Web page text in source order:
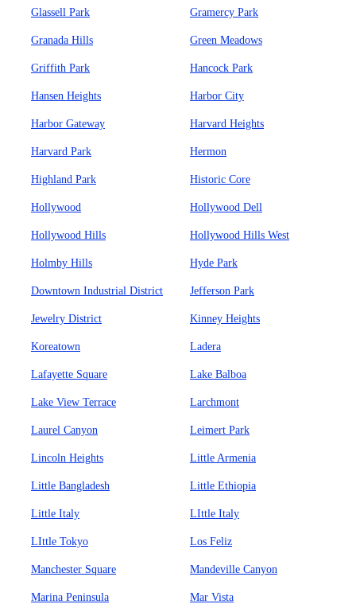
Glassell Park Gramercy Park
Granada Hills Green Meadows
Griffith Park Hancock Park
Hansen Heights Harbor City
Harbor Gateway Harvard Heights
Harvard Park Hermon
Highland Park Historic Core
Hollywood Hollywood Dell
Hollywood Hills Hollywood Hills West
Holmby Hills Hyde Park
Downtown Industrial District Jefferson Park
Jewelry District Kinney Heights
Koreatown Ladera
Lafayette Square Lake Balboa
Lake View Terrace Larchmont
Laurel Canyon Leimert Park
Lincoln Heights Little Armenia
Little Bangladesh Little Ethiopia
Little Italy LIttle Italy
LIttle Tokyo Los Feliz
Manchester Square Mandeville Canyon
Marina Peninsula Mar Vista